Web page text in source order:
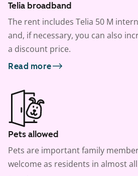
Telia broadband
The rent includes Telia 50 M
and, if necessary, you can also
a discount price.
Read more
Pets allowed
Pets are important family
welcome as residents in almost all